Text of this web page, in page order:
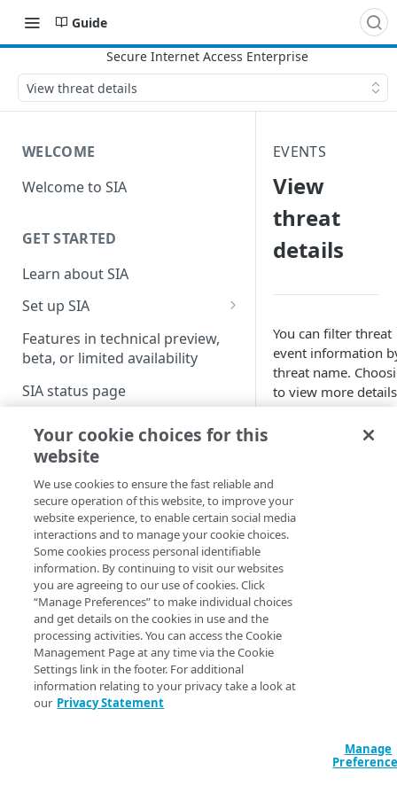
Guide
View threat details
WELCOME
Welcome to SIA
GET STARTED
Learn about SIA
Set up SIA
Set up other SIA components
Configure DNS forwarding
Configure your firewall
Set up a dashboard
Set a default contract
Features in technical preview,
beta, or limited availability
SIA status page
MANAGE SIA
Create a location
About locations
Manage a location
Create a policy
About policies
Assign SIA policy
Priority of SIA policies
Manage a policy
Acceptable use policy
User authentication and group
Create a list
About lists
Manage a list
Manage an identity provider
About identity providers
Set up Okta as an identity
provider
Set up Active Directory
Federation Services (AD FS) as
Set up directories and identity
connectors
About directories
Manage a directory
Configure access control
Application visibility and
control
Configure firewall rules
EVENTS
View
threat
details
You can filter threat
event information
threat name.
to view more details
about a specific
shows a window
information is also
available on the
when you search by
information, see
based on threat
To view threat
Enterprise
selectReports
Your cookie choices for this
website
We use cookies to ensure the fast reliable and
secure operation of this website, to improve your
website experience, to enable certain social media
interactions and to manage your cookie choices.
Some cookies process personal identifiable
information. By continuing to visit our websites
you are agreeing to our use of cookies. Click
“Manage Preferences” to make individual choices
and get details on the cookies in use and the
processing activities. You can access the Cookie
Management Page at any time via the Cookie
Settings link in the footer. For additional
information relating to your privacy take a look at
our Privacy Statement
Manage